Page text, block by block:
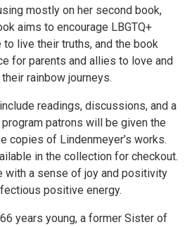
mostly on her second book,
aims to encourage LBGTQ+
live their truths, and the book
for parents and allies to love and
rainbow journeys.
readings, discussions, and a
patrons will be given the
copies of Lindenmeyer’s works.
in the collection for checkout.
with a sense of joy and positivity
positive energy.
years young, a former Sister of